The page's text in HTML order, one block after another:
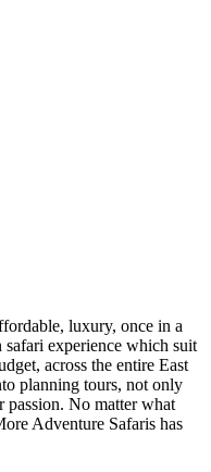
luxury, once in a
experience which suit
across the entire East
planning tours, not only
passion. No matter what
Adventure Safaris has